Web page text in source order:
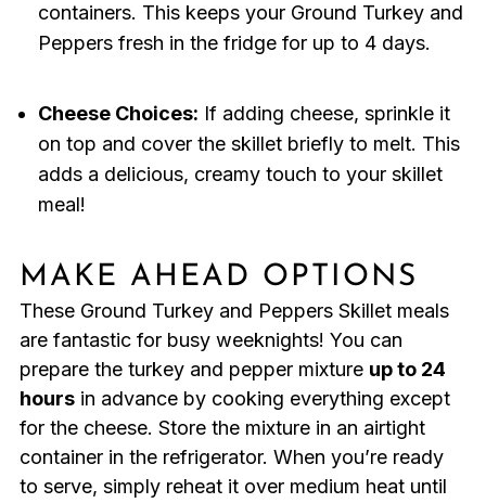
containers. This keeps your Ground Turkey and
Peppers fresh in the fridge for up to 4 days.
Cheese Choices: If adding cheese, sprinkle it
on top and cover the skillet briefly to melt. This
adds a delicious, creamy touch to your skillet
meal!
MAKE AHEAD OPTIONS
These Ground Turkey and Peppers Skillet meals
are fantastic for busy weeknights! You can
prepare the turkey and pepper mixture up to 24
hoursin advance by cooking everything except
for the cheese. Store the mixture in an airtight
container in the refrigerator. When you’re ready
to serve, simply reheat it over medium heat until